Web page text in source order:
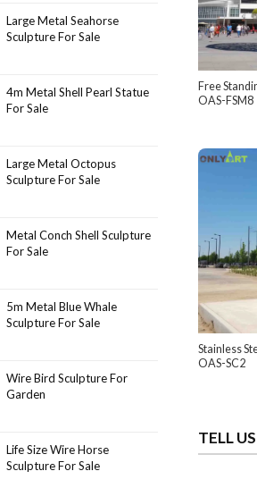
Large Metal Seahorse
Sculpture For Sale
4m Metal Shell Pearl Statue
For Sale
Large Metal Octopus
Sculpture For Sale
Metal Conch Shell Sculpture
For Sale
5m Metal Blue Whale
Sculpture For Sale
Wire Bird Sculpture For
Garden
Life Size Wire Horse
Sculpture For Sale
Free
OAS-FSM8
Stainless
OAS-SC2
TELL